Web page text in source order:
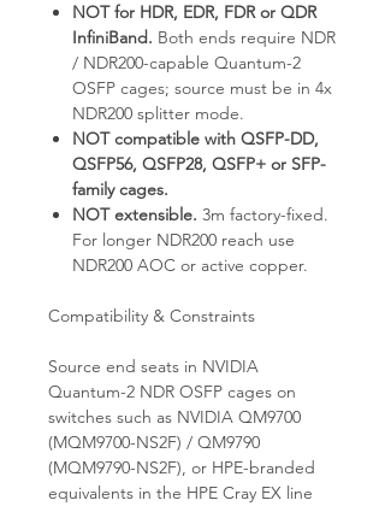
NOT for HDR, EDR, FDR or QDR
InfiniBand. Both ends require NDR
/ NDR200-capable Quantum-2
OSFP cages; source must be in 4x
NDR200 splitter mode.
NOT compatible with QSFP-DD,
QSFP56, QSFP28, QSFP+ or SFP-
family cages.
NOT extensible. 3m factory-fixed.
For longer NDR200 reach use
NDR200 AOC or active copper.
Compatibility & Constraints
Source end seats in NVIDIA
Quantum-2 NDR OSFP cages on
switches such as NVIDIA QM9700
(MQM9700-NS2F) / QM9790
(MQM9790-NS2F), or HPE-branded
equivalents in the HPE Cray EX line